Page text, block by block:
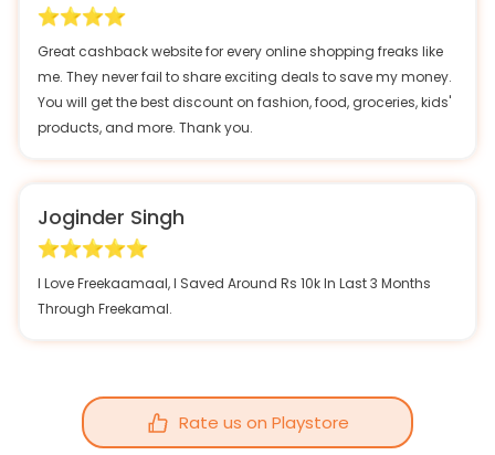
Great cashback website for every online shopping freaks like
me. They never fail to share exciting deals to save my money.
You will get the best discount on fashion, food, groceries, kids'
products, and more. Thank you.
Joginder Singh
I Love Freekaamaal, I Saved Around Rs 10k In Last 3 Months
Through Freekamal.
Rate us on Playstore